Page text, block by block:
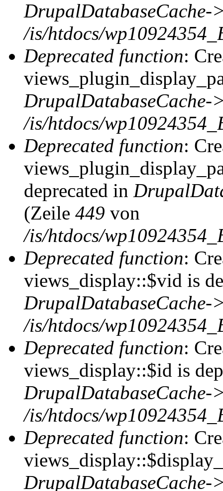
DrupalDatabaseCache-
/is/htdocs/
Deprecated function:
DrupalDatabaseCache-
/is/htdocs/
Deprecated function:
deprecated in
(Zeile 449 von
/is/htdocs/
Deprecated function:
views_display::$vid is
DrupalDatabaseCache-
/is/htdocs/
Deprecated function:
views_display::$id is
DrupalDatabaseCache-
/is/htdocs/
Deprecated function:
DrupalDatabaseCache-